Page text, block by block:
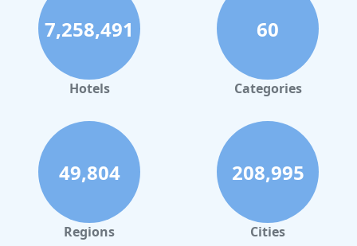
Beachfront Hotels in Los Angeles
Beachfront Hotels in Corpus Christi
Beachfront Hotels in Tampa
7,258,491
Hotels
60
Categories
49,804
Regions
208,995
Cities